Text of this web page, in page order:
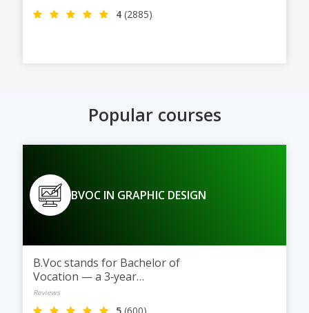
4 (2885)
Popular courses
BVOC IN GRAPHIC DESIGN
B.Voc stands for Bachelor of
Vocation — a 3‑year
undergraduate degree
Reviews
5 (600)